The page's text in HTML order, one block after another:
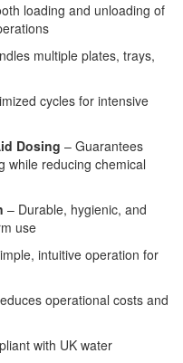
loading and unloading of
multiple plates, trays,
cycles for intensive
Dosing – Guarantees
while reducing chemical
– Durable, hygienic, and
use
intuitive operation for
operational costs and
with UK water